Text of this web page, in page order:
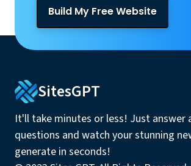
Build My Free Website
SitesGPT
It'll take minutes or less! Just answer
questions and watch your stunning
generate in seconds!